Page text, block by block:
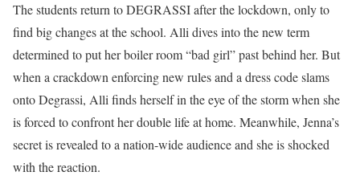
The students return to DEGRASSI after the lockdown, only to
find big changes at the school. Alli dives into the new term
determined to put her boiler room “bad girl” past behind her. But
when a crackdown enforcing new rules and a dress code slams
onto Degrassi, Alli finds herself in the eye of the storm when she
is forced to confront her double life at home. Meanwhile, Jenna’s
secret is revealed to a nation-wide audience and she is shocked
with the reaction.